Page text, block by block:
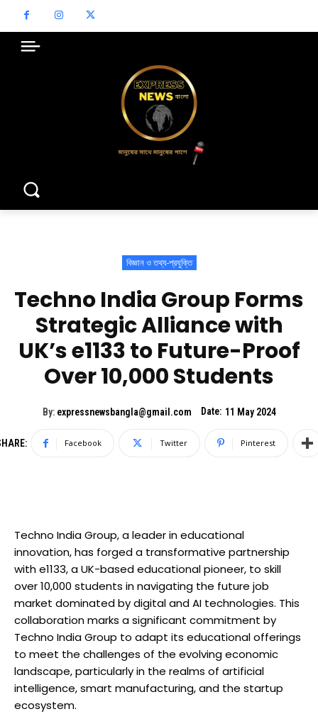
বিজ্ঞান ও তথ্য-প্রযুক্তি
Techno India Group Forms
Strategic Alliance with
UK’s e1133 to Future-Proof
Over 10,000 Students
By: expressnewsbangla@gmail.com Date: 11 May 2024
Facebook Twitter Pinterest
Techno India Group, a leader in educational
innovation, has forged a transformative partnership
with e1133, a UK-based educational pioneer, to skill
over 10,000 students in navigating the future job
market dominated by digital and AI technologies. This
collaboration marks a significant commitment by
Techno India Group to adapt its educational offerings
to meet the challenges of the evolving economic
landscape, particularly in the realms of artificial
intelligence, smart manufacturing, and the startup
ecosystem.